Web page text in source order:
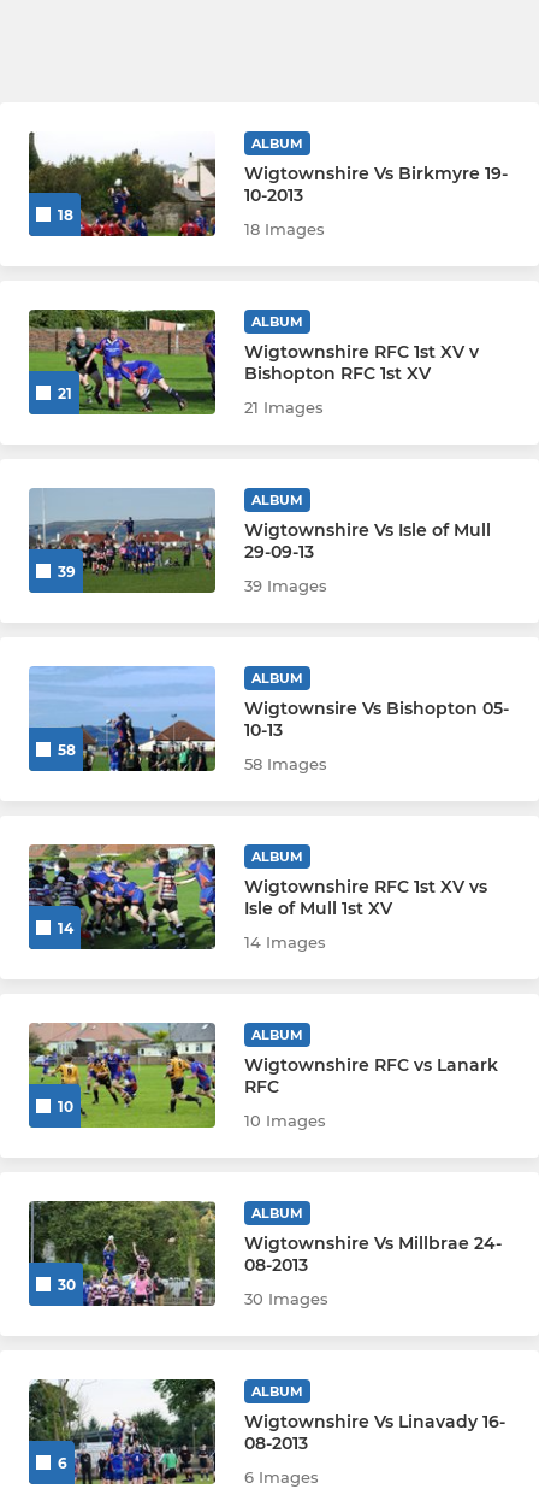
18
ALBUM
Wigtownshire Vs Birkmyre 19-
10-2013
18 Images
21
ALBUM
Wigtownshire RFC 1st XV v
Bishopton RFC 1st XV
21 Images
39
ALBUM
Wigtownshire Vs Isle of Mull
29-09-13
39 Images
58
ALBUM
Wigtownsire Vs Bishopton 05-
10-13
58 Images
14
ALBUM
Wigtownshire RFC 1st XV vs
Isle of Mull 1st XV
14 Images
10
ALBUM
Wigtownshire RFC vs Lanark
RFC
10 Images
30
ALBUM
Wigtownshire Vs Millbrae 24-
08-2013
30 Images
6
ALBUM
Wigtownshire Vs Linavady 16-
08-2013
6 Images